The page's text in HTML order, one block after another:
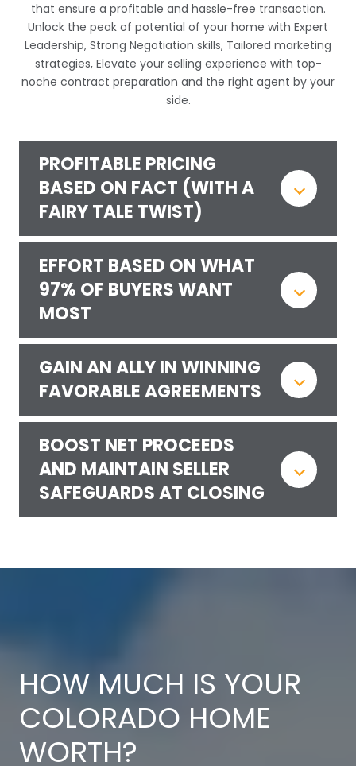
that ensure a profitable and hassle-free transaction.
Unlock the peak of potential of your home with Expert
Leadership, Strong Negotiation skills, Tailored marketing
strategies, Elevate your selling experience with top-
noche contract preparation and the right agent by your
side.
PROFITABLE PRICING
BASED ON FACT (WITH A
FAIRY TALE TWIST)
EFFORT BASED ON WHAT
97% OF BUYERS WANT
MOST
GAIN AN ALLY IN WINNING
FAVORABLE AGREEMENTS
BOOST NET PROCEEDS
AND MAINTAIN SELLER
SAFEGUARDS AT CLOSING
HOW MUCH IS YOUR
COLORADO HOME
WORTH?